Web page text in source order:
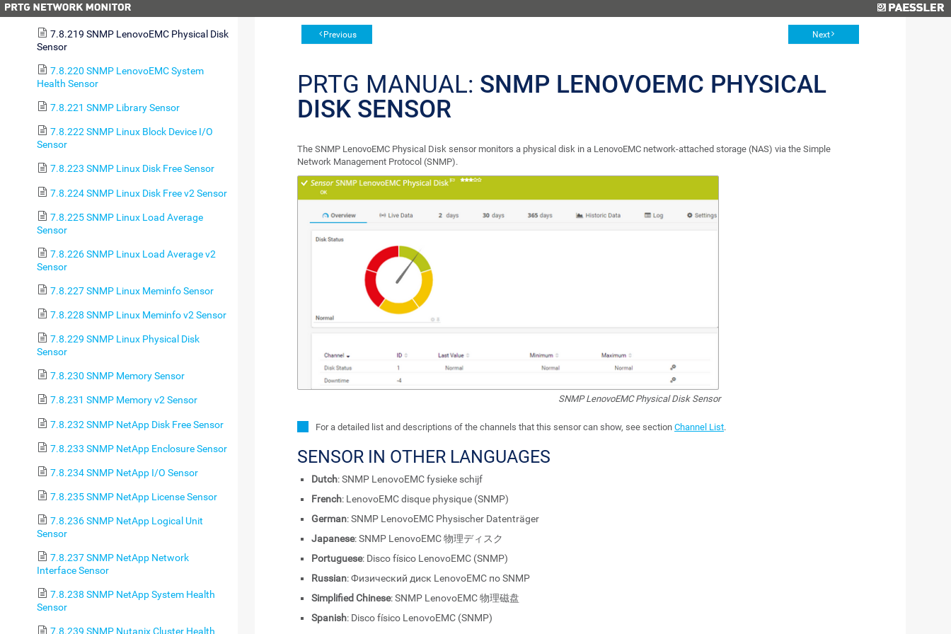
Health Sensor
7.8.219 SNMP LenovoEMC Physical Disk
Sensor
7.8.220 SNMP LenovoEMC System
Health Sensor
7.8.221 SNMP Library Sensor
7.8.222 SNMP Linux Block Device I/O
Sensor
7.8.223 SNMP Linux Disk Free Sensor
7.8.224 SNMP Linux Disk Free v2 Sensor
7.8.225 SNMP Linux Load Average
Sensor
7.8.226 SNMP Linux Load Average v2
Sensor
7.8.227 SNMP Linux Meminfo Sensor
7.8.228 SNMP Linux Meminfo v2 Sensor
7.8.229 SNMP Linux Physical Disk
Sensor
7.8.230 SNMP Memory Sensor
7.8.231 SNMP Memory v2 Sensor
7.8.232 SNMP NetApp Disk Free Sensor
7.8.233 SNMP NetApp Enclosure Sensor
7.8.234 SNMP NetApp I/O Sensor
7.8.235 SNMP NetApp License Sensor
7.8.236 SNMP NetApp Logical Unit
Sensor
7.8.237 SNMP NetApp Network
Interface Sensor
7.8.238 SNMP NetApp System Health
Sensor
7.8.239 SNMP Nutanix Cluster Health
Previous Next
PRTG MANUAL: SNMP LENOVOEMC PHYSICAL
DISK SENSOR
The SNMP LenovoEMC Physical Disk sensor monitors a physical disk in a LenovoEMC network-attached storage (NAS) via the Simple
Network Management Protocol (SNMP).
SNMP LenovoEMC Physical Disk Sensor
For a detailed list and descriptions of the channels that this sensor can show, see section Channel List.
SENSOR IN OTHER LANGUAGES
Dutch: SNMP LenovoEMC fysieke schijf
French: LenovoEMC disque physique (SNMP)
German: SNMP LenovoEMC Physischer Datenträger
Japanese: SNMP LenovoEMC 物理ディスク
Portuguese: Disco físico LenovoEMC (SNMP)
Russian: Физический диск LenovoEMC по SNMP
Simplified Chinese: SNMP LenovoEMC 物理磁盘
Spanish: Disco físico LenovoEMC (SNMP)